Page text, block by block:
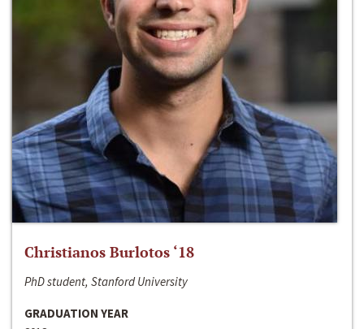
Christianos Burlotos ‘18
PhD student, Stanford University
GRADUATION YEAR